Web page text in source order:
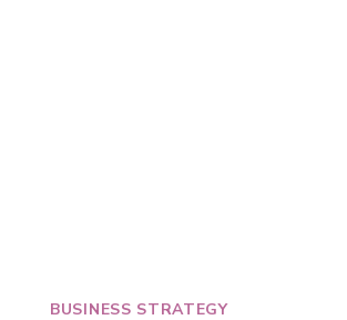
BUSINESS STRATEGY